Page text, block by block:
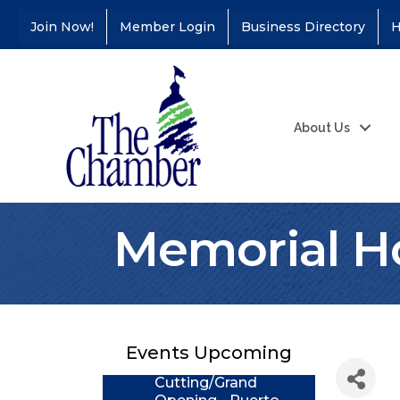
Join Now! Member Login Business Directory
About Us
Memorial
Events Upcoming
Educators Credit
Aug 24 Ribbon
Cutting/Grand
Opening - Puerto